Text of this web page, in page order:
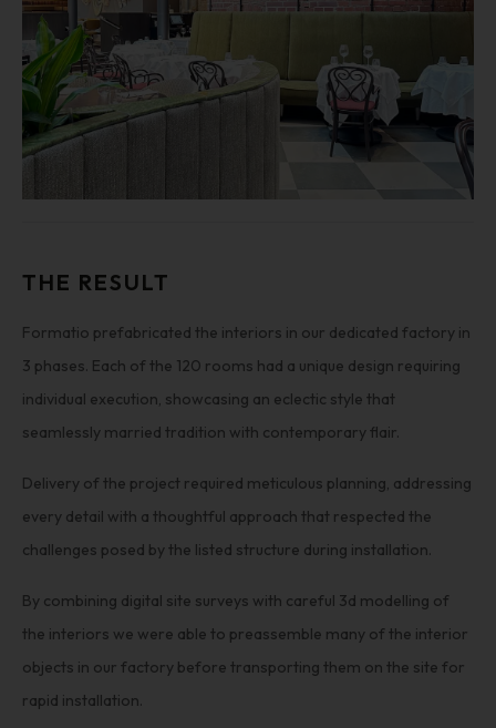
THE RESULT
Formatio prefabricated the interiors in our dedicated factory in
3 phases. Each of the 120 rooms had a unique design requiring
individual execution, showcasing an eclectic style that
seamlessly married tradition with contemporary flair.
Delivery of the project required meticulous planning, addressing
every detail with a thoughtful approach that respected the
challenges posed by the listed structure during installation.
By combining digital site surveys with careful 3d modelling of
the interiors we were able to preassemble many of the interior
objects in our factory before transporting them on the site for
rapid installation.